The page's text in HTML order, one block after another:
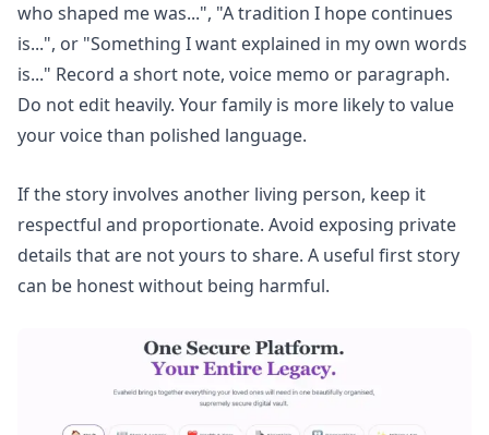
who shaped me was...", "A tradition I hope continues
is...", or "Something I want explained in my own words
is..." Record a short note, voice memo or paragraph.
Do not edit heavily. Your family is more likely to value
your voice than polished language.
If the story involves another living person, keep it
respectful and proportionate. Avoid exposing private
details that are not yours to share. A useful first story
can be honest without being harmful.